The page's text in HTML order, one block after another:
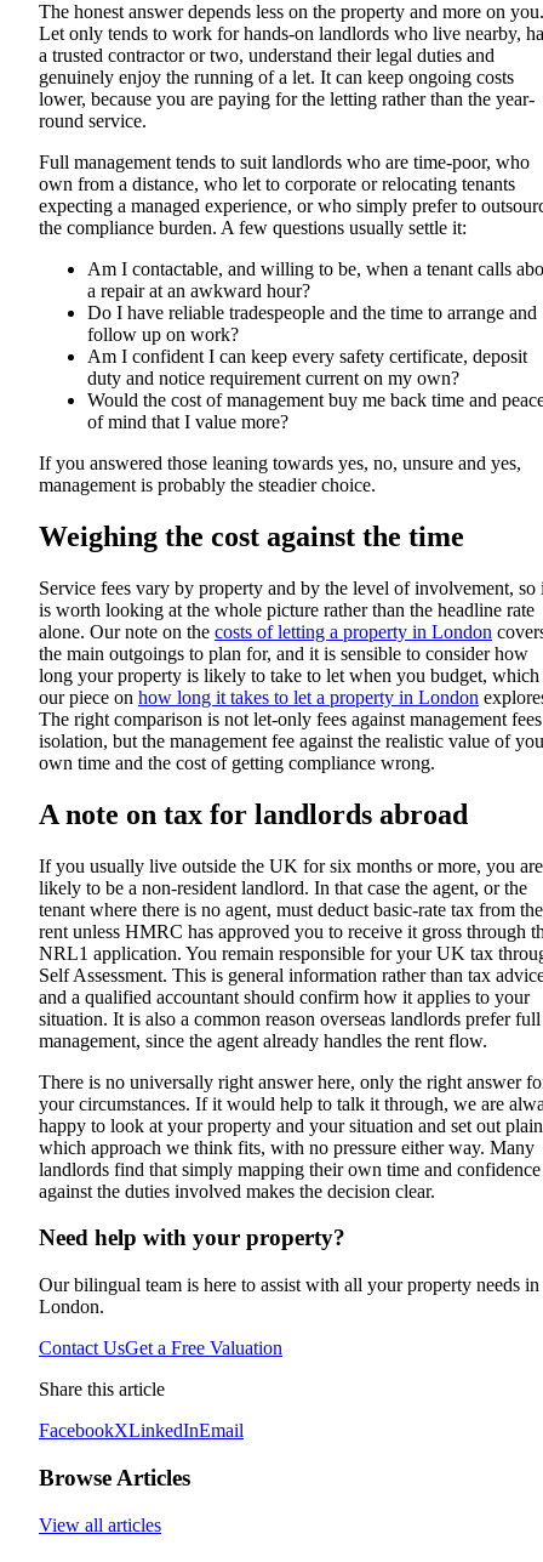
The honest answer depends less on the property and more on you.
Let only tends to work for hands-on landlords who live nearby,
a trusted contractor or two, understand their legal duties and
genuinely enjoy the running of a let. It can keep ongoing costs
lower, because you are paying for the letting rather than the year-
round service.
Full management tends to suit landlords who are time-poor, who
own from a distance, who let to corporate or relocating tenants
expecting a managed experience, or who simply prefer to
the compliance burden. A few questions usually settle it:
Am I contactable, and willing to be, when a tenant calls
a repair at an awkward hour?
Do I have reliable tradespeople and the time to arrange and
follow up on work?
Am I confident I can keep every safety certificate, deposit
duty and notice requirement current on my own?
Would the cost of management buy me back time and
of mind that I value more?
If you answered those leaning towards yes, no, unsure and yes,
management is probably the steadier choice.
Weighing the cost against the time
Service fees vary by property and by the level of involvement, so
is worth looking at the whole picture rather than the headline rate
alone. Our note on the costs of letting a property in London
the main outgoings to plan for, and it is sensible to consider how
long your property is likely to take to let when you budget, which
our piece on how long it takes to let a property in London
The right comparison is not let-only fees against management
isolation, but the management fee against the realistic value of
own time and the cost of getting compliance wrong.
A note on tax for landlords abroad
If you usually live outside the UK for six months or more, you are
likely to be a non-resident landlord. In that case the agent, or the
tenant where there is no agent, must deduct basic-rate tax from the
rent unless HMRC has approved you to receive it gross through
NRL1 application. You remain responsible for your UK tax
Self Assessment. This is general information rather than tax
and a qualified accountant should confirm how it applies to your
situation. It is also a common reason overseas landlords prefer full
management, since the agent already handles the rent flow.
There is no universally right answer here, only the right answer
your circumstances. If it would help to talk it through, we are
happy to look at your property and your situation and set out
which approach we think fits, with no pressure either way. Many
landlords find that simply mapping their own time and confidence
against the duties involved makes the decision clear.
Need help with your property?
Our bilingual team is here to assist with all your property needs in
London.
Contact UsGet a Free Valuation
Share this article
FacebookXLinkedInEmail
Browse Articles
View all articles